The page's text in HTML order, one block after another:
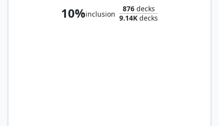
10%inclusion
876decks
9.14K decks